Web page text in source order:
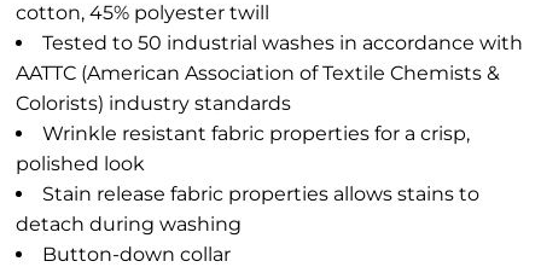
cotton, 45% polyester twill
Tested to 50 industrial washes in accordance with
AATTC (American Association of Textile Chemists &
Colorists) industry standards
Wrinkle resistant fabric properties for a crisp,
polished look
Stain release fabric properties allows stains to
detach during washing
Button-down collar